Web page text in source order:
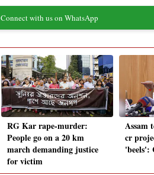
Connect with us on WhatsApp
RG Kar rape-murder:
People go on a 20 km
march demanding justice
for victim
Assam
cr
'beels':